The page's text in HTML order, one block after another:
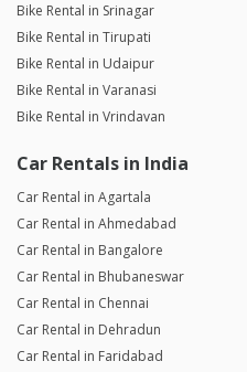
Bike Rental in Srinagar
Bike Rental in Tirupati
Bike Rental in Udaipur
Bike Rental in Varanasi
Bike Rental in Vrindavan
Car Rentals in India
Car Rental in Agartala
Car Rental in Ahmedabad
Car Rental in Bangalore
Car Rental in Bhubaneswar
Car Rental in Chennai
Car Rental in Dehradun
Car Rental in Faridabad